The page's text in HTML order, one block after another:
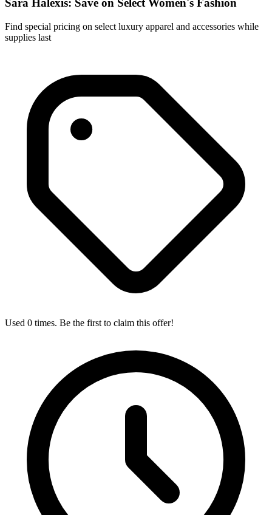
Sara Halexis: Save on Select Women's Fashion
Find special pricing on select luxury apparel and accessories while
supplies last
Used 0 times. Be the first to claim this offer!